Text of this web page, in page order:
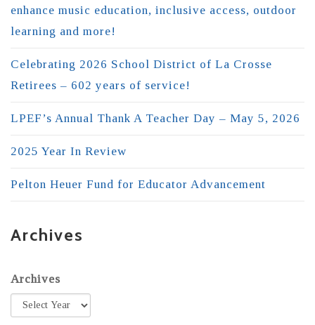
enhance music education, inclusive access, outdoor
learning and more!
Celebrating 2026 School District of La Crosse
Retirees – 602 years of service!
LPEF’s Annual Thank A Teacher Day – May 5, 2026
2025 Year In Review
Pelton Heuer Fund for Educator Advancement
Archives
Archives